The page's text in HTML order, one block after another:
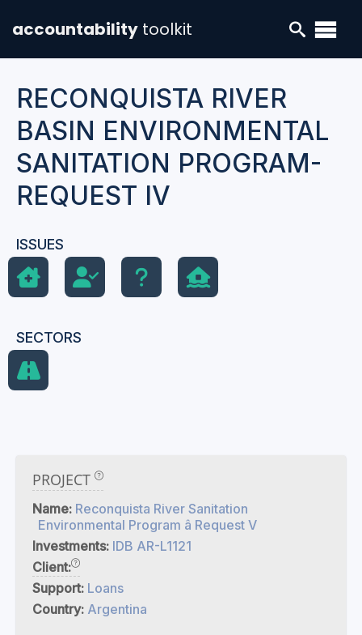
accountability toolkit
RECONQUISTA RIVER
BASIN ENVIRONMENTAL
SANITATION PROGRAM-
REQUEST IV
ISSUES
SECTORS
PROJECT
Name: Reconquista River Sanitation
Environmental Program â Request V
Investments: IDB AR-L1121
Client:
Support: Loans
Country: Argentina